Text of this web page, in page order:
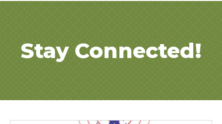
Stay Connected!